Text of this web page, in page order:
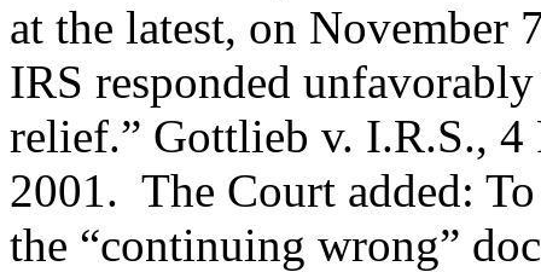
at the latest, on November
IRS responded
relief.” Gottlieb v. I.R.S.,
2001. The Court added:
the “continuing wrong”